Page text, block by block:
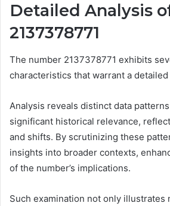
Detailed Analysis
2137378771
The number 2137378771 exhibits
characteristics that warrant a
Analysis reveals distinct data
significant historical relevance,
and shifts. By scrutinizing these
insights into broader contexts,
of the number’s implications.
Such examination not only illustrates